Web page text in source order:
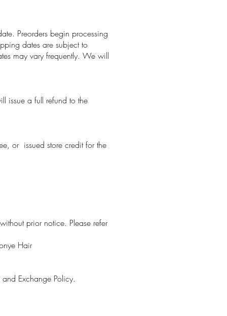
Preorders begin processing
dates are subject to
may vary frequently. We will
issue a full refund to the
or issued store credit for the
prior notice. Please refer
Hair
Exchange Policy.